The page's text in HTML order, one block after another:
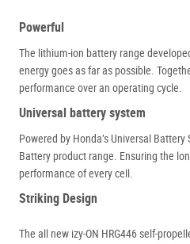
Powerful
The lithium-ion battery range
energy goes as far as possible.
performance over an operating cycle.
Universal battery system
Powered by Honda’s Universal
Battery product range. Ensuring the
performance of every cell.
Striking Design
The all new izy-ON HRG446 self-